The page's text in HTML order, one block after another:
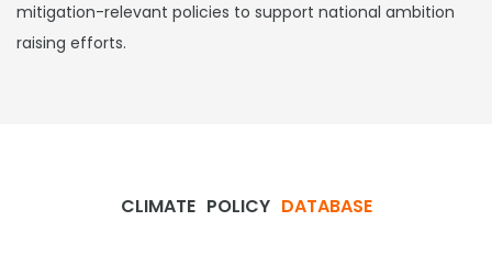
mitigation-relevant policies to support national ambition
raising efforts.
CLIMATE POLICY DATABASE